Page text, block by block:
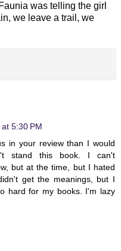
was telling the girl
we leave a trail, we
5:30 PM
in your review than I would
stand this book. I can't
but at the time, but I hated
get the meanings, but I
hard for my books. I'm lazy